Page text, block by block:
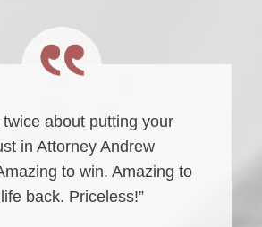
twice about putting your
in Attorney Andrew
to win. Amazing to
back. Priceless!”